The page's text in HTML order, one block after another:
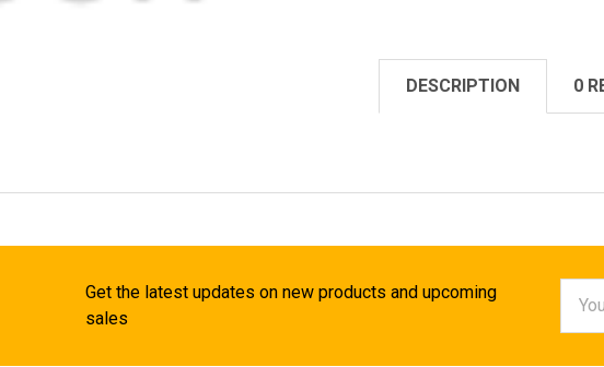
DESCRIPTION 0
Get the latest updates on new products and upcoming
sales